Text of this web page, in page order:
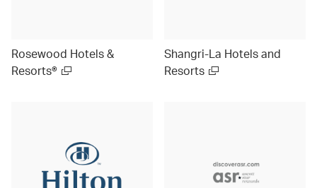
Rosewood Hotels &
Resorts®
Shangri-La Hotels and
Resorts